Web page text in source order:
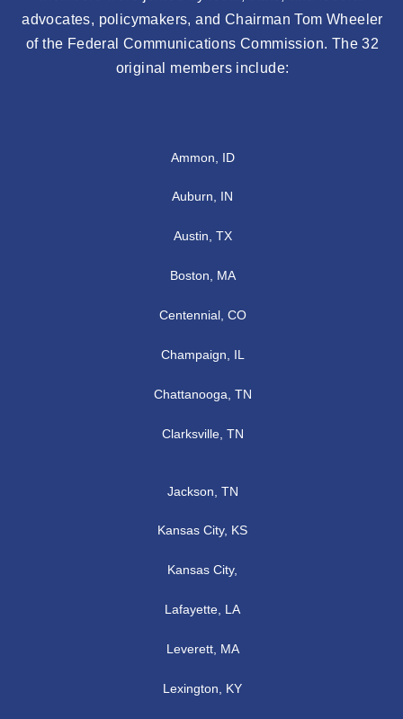
advocates, policymakers, and Chairman Tom Wheeler
of the Federal Communications Commission. The 32
original members include:
Ammon, ID
Auburn, IN
Austin, TX
Boston, MA
Centennial, CO
Champaign, IL
Chattanooga, TN
Clarksville, TN
Jackson, TN
Kansas City, KS
Kansas City,
Lafayette, LA
Leverett, MA
Lexington, KY